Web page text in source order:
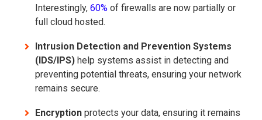
Interestingly, 60% of firewalls are now partially or
full cloud hosted.
Intrusion Detection and Prevention Systems
(IDS/IPS) help systems assist in detecting and
preventing potential threats, ensuring your network
remains secure.
Encryption protects your data, ensuring it remains